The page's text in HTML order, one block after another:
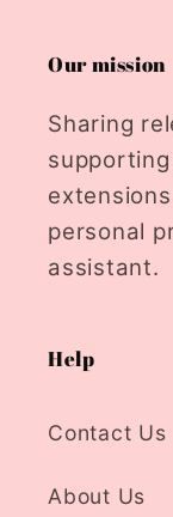
Our mission
Sharing
personal
assistant.
Help
Contact Us
About Us